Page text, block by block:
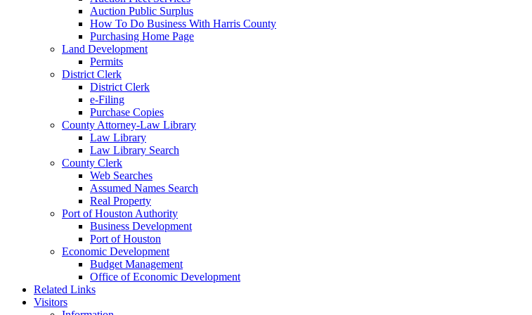
Auction Public Surplus
How To Do Business With Harris County
Purchasing Home Page
Land Development
Permits
District Clerk
District Clerk
e-Filing
Purchase Copies
County Attorney-Law Library
Law Library
Law Library Search
County Clerk
Web Searches
Assumed Names Search
Real Property
Port of Houston Authority
Business Development
Port of Houston
Economic Development
Budget Management
Office of Economic Development
Related Links
Visitors